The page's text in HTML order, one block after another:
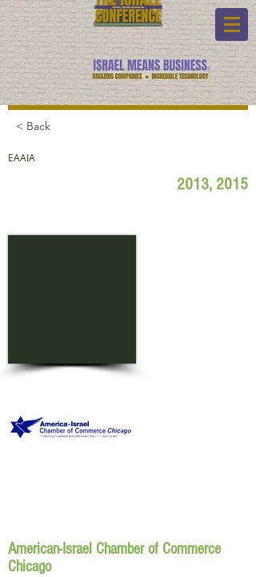
< Back
EAAIA
2013, 2015
American-Israel Chamber of Commerce
Chicago